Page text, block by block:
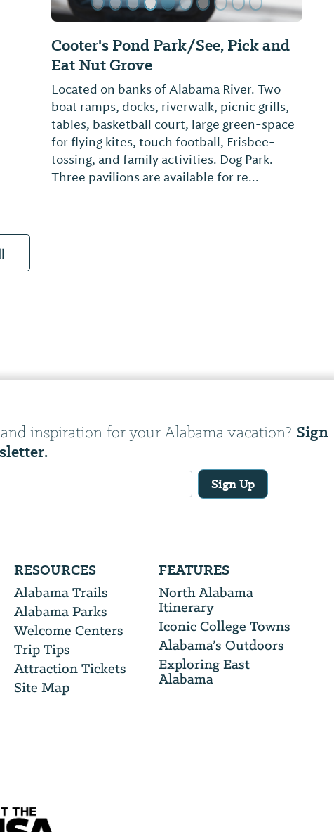
Prattaugan Museum & Archives,
Heritage Center
Museum dedicated to historical
preservation of Autauga Co. Features
Daniel Pratt memorabilia, local family
history, Civil War room, county artifacts.
There is also genealogy information access
available.
inspiration for your Alabama vacation? Sign
Sign Up
RESOURCES
Alabama Trails
Alabama Parks
Welcome Centers
Trip Tips
Attraction Tickets
Site Map
FEATURES
North Alabama
Itinerary
Iconic College Towns
Alabama’s Outdoors
Exploring East
Alabama